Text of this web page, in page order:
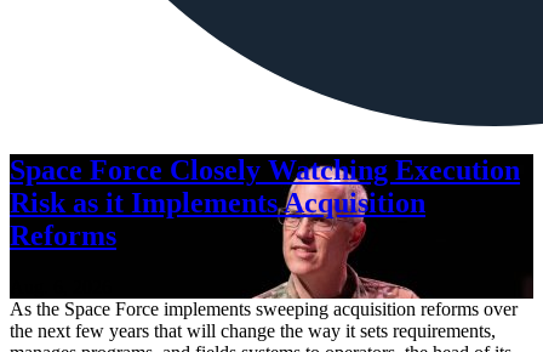
Space Force Closely Watching Execution
Risk as it Implements Acquisition
Reforms
As the Space Force implements sweeping acquisition reforms over
the next few years that will change the way it sets requirements,